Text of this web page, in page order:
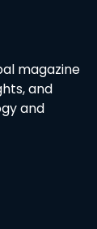
magazine
and
and